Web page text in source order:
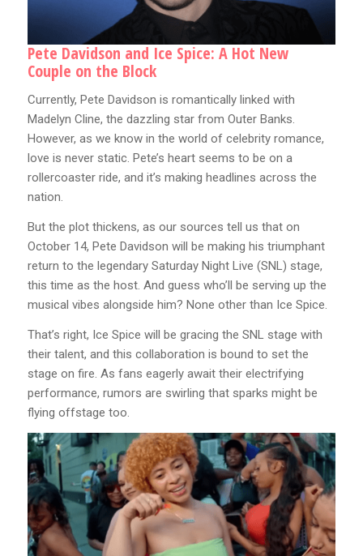
Pete Davidson and Ice Spice: A Hot New
Couple on the Block
Currently, Pete Davidson is romantically linked with
Madelyn Cline, the dazzling star from Outer Banks.
However, as we know in the world of celebrity romance,
love is never static. Pete’s heart seems to be on a
rollercoaster ride, and it’s making headlines across the
nation.
But the plot thickens, as our sources tell us that on
October 14, Pete Davidson will be making his triumphant
return to the legendary Saturday Night Live (SNL) stage,
this time as the host. And guess who’ll be serving up the
musical vibes alongside him? None other than Ice Spice.
That’s right, Ice Spice will be gracing the SNL stage with
their talent, and this collaboration is bound to set the
stage on fire. As fans eagerly await their electrifying
performance, rumors are swirling that sparks might be
flying offstage too.